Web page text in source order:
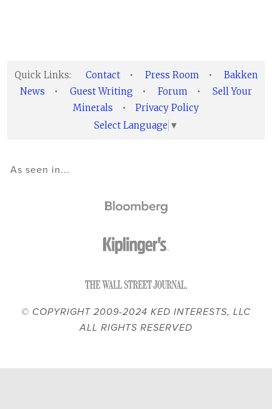
Quick Links: Contact • Press Room •
Bakken
News
• Guest Writing • Forum •
Sell Your
Minerals
•
Privacy Policy
Select Language ▼
As seen in...
© COPYRIGHT 2009-2024 KED INTERESTS, LLC
ALL RIGHTS RESERVED